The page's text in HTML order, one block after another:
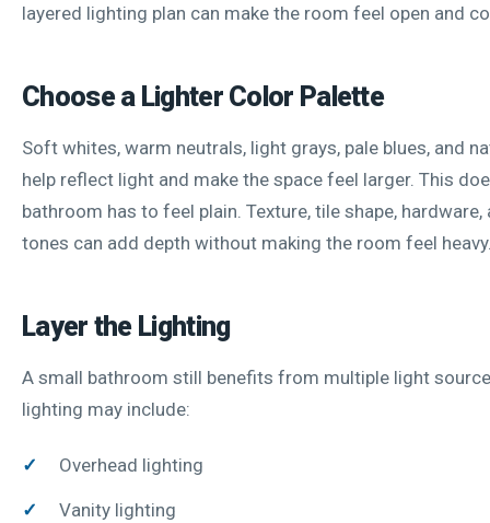
layered lighting plan can make the room feel open and
Choose a Lighter Color Palette
Soft whites, warm neutrals, light grays, pale blues, and
help reflect light and make the space feel larger. This
bathroom has to feel plain. Texture, tile shape, hardware,
tones can add depth without making the room feel
Layer the Lighting
A small bathroom still benefits from multiple light
lighting may include:
Overhead lighting
Vanity lighting